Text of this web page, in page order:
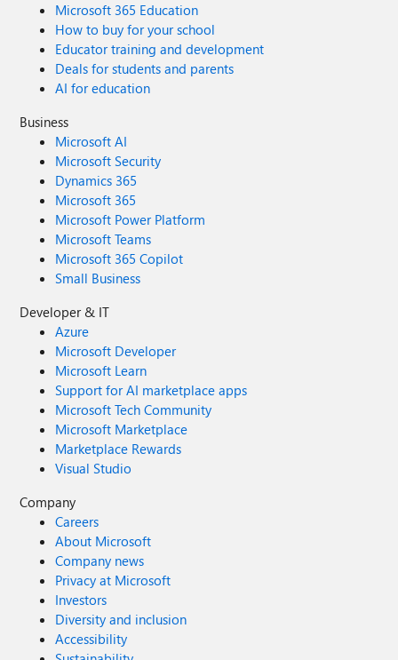
Microsoft 365 Education
How to buy for your school
Educator training and development
Deals for students and parents
AI for education
Business
Microsoft AI
Microsoft Security
Dynamics 365
Microsoft 365
Microsoft Power Platform
Microsoft Teams
Microsoft 365 Copilot
Small Business
Developer & IT
Azure
Microsoft Developer
Microsoft Learn
Support for AI marketplace apps
Microsoft Tech Community
Microsoft Marketplace
Marketplace Rewards
Visual Studio
Company
Careers
About Microsoft
Company news
Privacy at Microsoft
Investors
Diversity and inclusion
Accessibility